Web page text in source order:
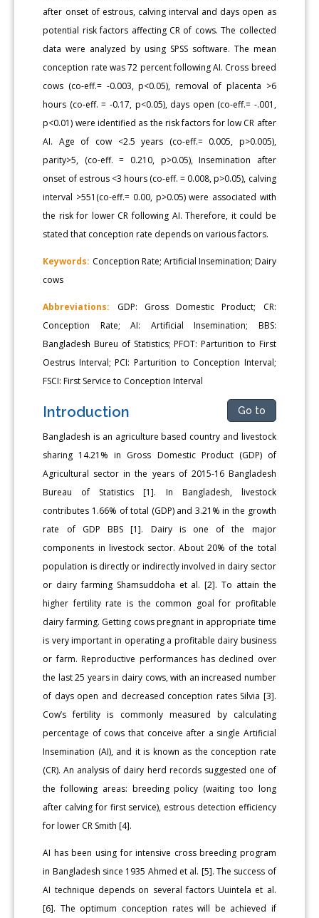
after onset of estrous, calving interval and days open as
potential risk factors affecting CR of cows. The collected
data were analyzed by using SPSS software. The mean
conception rate was 72 percent following AI. Cross breed
cows (co-eff.= -0.003, p<0.05), removal of placenta >6
hours (co-eff. = -0.17, p<0.05), days open (co-eff.= -.001,
p<0.01) were identified as the risk factors for low CR after
AI. Age of cow <2.5 years (co-eff.= 0.005, p>0.005),
parity>5, (co-eff. = 0.210, p>0.05), Insemination after
onset of estrous <3 hours (co-eff. = 0.008, p>0.05), calving
interval >551(co-eff.= 0.00, p>0.05) were associated with
the risk for lower CR following AI. Therefore, it could be
stated that conception rate depends on various factors.
Keywords: Conception Rate; Artificial Insemination; Dairy
cows
Abbreviations: GDP: Gross Domestic Product; CR:
Conception Rate; AI: Artificial Insemination; BBS:
Bangladesh Bureu of Statistics; PFOT: Parturition to First
Oestrus Interval; PCI: Parturition to Conception Interval;
FSCI: First Service to Conception Interval
Introduction Go to
Bangladesh is an agriculture based country and livestock
sharing 14.21% in Gross Domestic Product (GDP) of
Agricultural sector in the years of 2015-16 Bangladesh
Bureau of Statistics [1]. In Bangladesh, livestock
contributes 1.66% of total (GDP) and 3.21% in the growth
rate of GDP BBS [1]. Dairy is one of the major
components in livestock sector. About 20% of the total
population is directly or indirectly involved in dairy sector
or dairy farming Shamsuddoha et al. [2]. To attain the
higher fertility rate is the common goal for profitable
dairy farming. Getting cows pregnant in appropriate time
is very important in operating a profitable dairy business
or farm. Reproductive performances has declined over
the last 25 years in dairy cows, with an increased number
of days open and decreased conception rates Silvia [3].
Cow’s fertility is commonly measured by calculating
percentage of cows that conceive after a single Artificial
Insemination (AI), and it is known as the conception rate
(CR). An analysis of dairy herd records suggested one of
the following areas: breeding policy (waiting too long
after calving for first service), estrous detection efficiency
for lower CR Smith [4].
AI has been using for intensive cross breeding program
in Bangladesh since 1935 Ahmed et al. [5]. The success of
AI technique depends on several factors Uuintela et al.
[6]. The optimum conception rates will be achieved if